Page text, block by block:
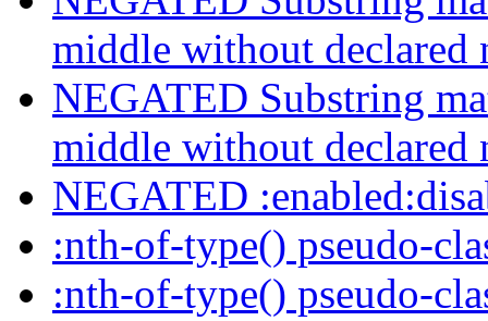
middle without declared
NEGATED Substring
middle without declared
NEGATED
:nth-of-type() pseudo-
:nth-of-type() pseudo-